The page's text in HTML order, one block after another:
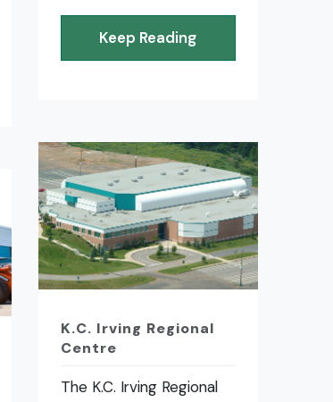
Keep Reading
K.C. Irving Regional
Centre
The K.C. Irving Regional